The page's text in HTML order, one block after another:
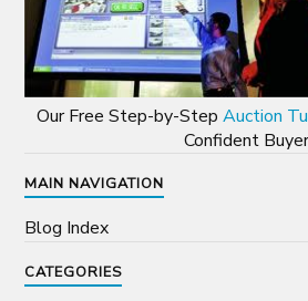
Our Free Step-by-Step Auction
Confident
MAIN NAVIGATION
Blog Index
CATEGORIES